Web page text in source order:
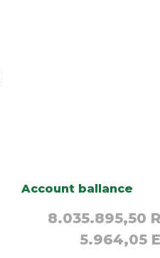
Account ballance
8.035.895,50
5.964,05